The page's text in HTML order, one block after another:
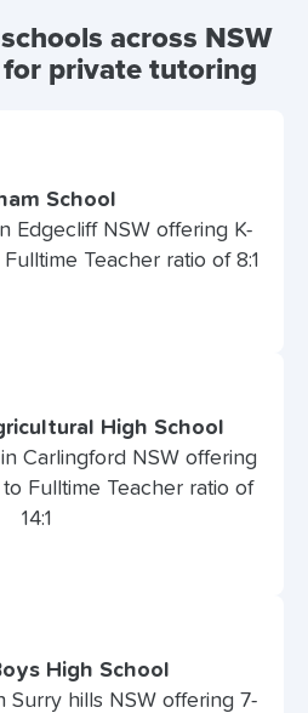
across NSW
private tutoring
School
Edgecliff NSW offering K-
Teacher ratio of 8:1
High School
Carlingford NSW offering
Fulltime Teacher ratio of
14:1
High School
Surry hills NSW offering 7-